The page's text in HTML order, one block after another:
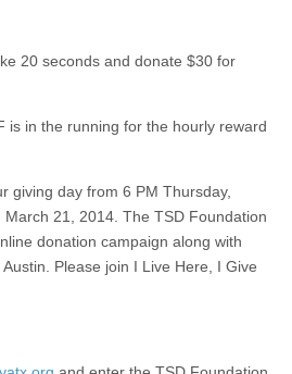
20 seconds and donate $30 for
is in the running for the hourly reward
giving day from 6 PM Thursday,
March 21, 2014. The TSD Foundation
donation campaign along with
Please join I Live Here, I Give